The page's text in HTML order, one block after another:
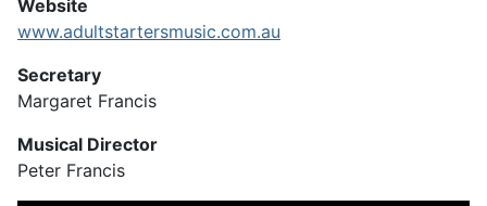
Website
www.adultstartersmusic.com.au
Secretary
Margaret Francis
Musical Director
Peter Francis